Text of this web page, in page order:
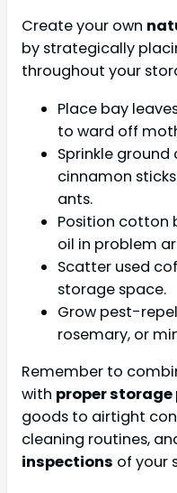
Create your own
by strategically
throughout your
Place bay
to ward off
Sprinkle
cinnamon
ants.
Position cotton
oil in problem
Scatter used
storage space.
Grow pest-
rosemary, or
Remember to
with proper
goods to airtight
cleaning routines,
inspections of your